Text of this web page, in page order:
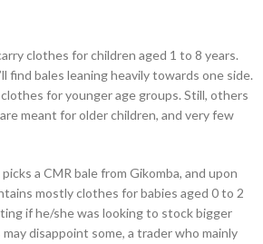
clothes for children aged 1 to 8 years.
find bales leaning heavily towards one side.
for younger age groups. Still, others
meant for older children, and very few
a CMR bale from Gikomba, and upon
mostly clothes for babies aged 0 to 2
if he/she was looking to stock bigger
disappoint some, a trader who mainly